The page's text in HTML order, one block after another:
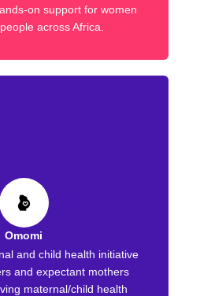
on support for women
across Africa.
Omomi
and child health initiative
and expectant mothers
maternal/child health